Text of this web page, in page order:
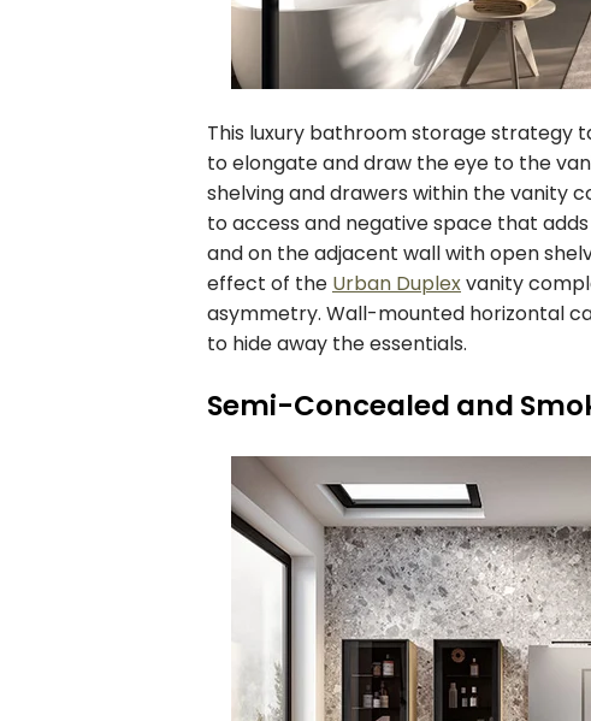
This luxury bathroom storage strategy
to elongate and draw the eye to the
shelving and drawers within the vanity
to access and negative space that
and on the adjacent wall with open
effect of the Urban Duplexvanity
asymmetry. Wall-mounted horizontal
to hide away the essentials.
Semi-Concealed and